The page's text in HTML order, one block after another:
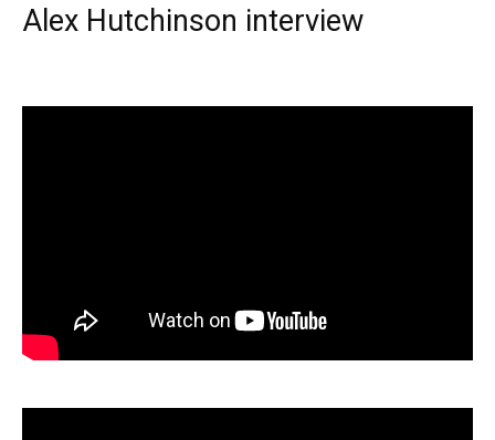
Alex Hutchinson interview